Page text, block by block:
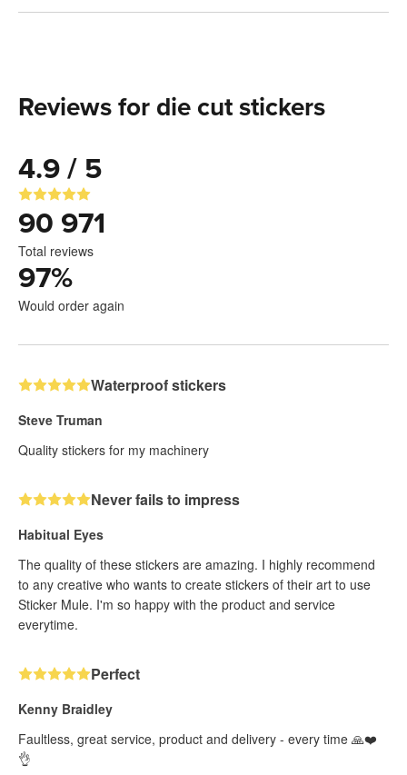
Reviews for die cut stickers
4.9 / 5
90 971
Total reviews
97%
Would order again
Waterproof stickers
Steve Truman
Quality stickers for my machinery
Never fails to impress
Habitual Eyes
The quality of these stickers are amazing. I highly recommend
to any creative who wants to create stickers of their art to use
Sticker Mule. I'm so happy with the product and service
everytime.
Perfect
Kenny Braidley
Faultless, great service, product and delivery - every time 🙏❤️
👌